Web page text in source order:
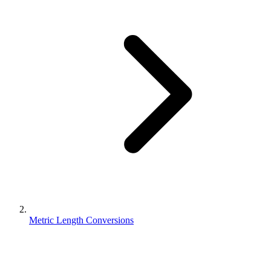
Metric Length Conversions